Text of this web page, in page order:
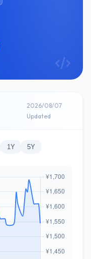
2026/08/07
Updated
1Y 5Y